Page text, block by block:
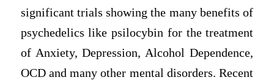
significant trials showing the many benefits of
psychedelics like psilocybin for the treatment
of Anxiety, Depression, Alcohol Dependence,
OCD and many other mental disorders. Recent